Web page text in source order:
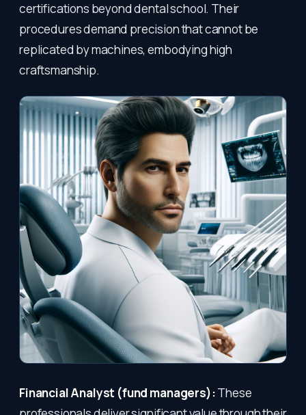
certifications beyond dental school. Their
procedures demand precision that cannot be
replicated by machines, embodying high
craftsmanship.
Financial Analyst (fund managers):These